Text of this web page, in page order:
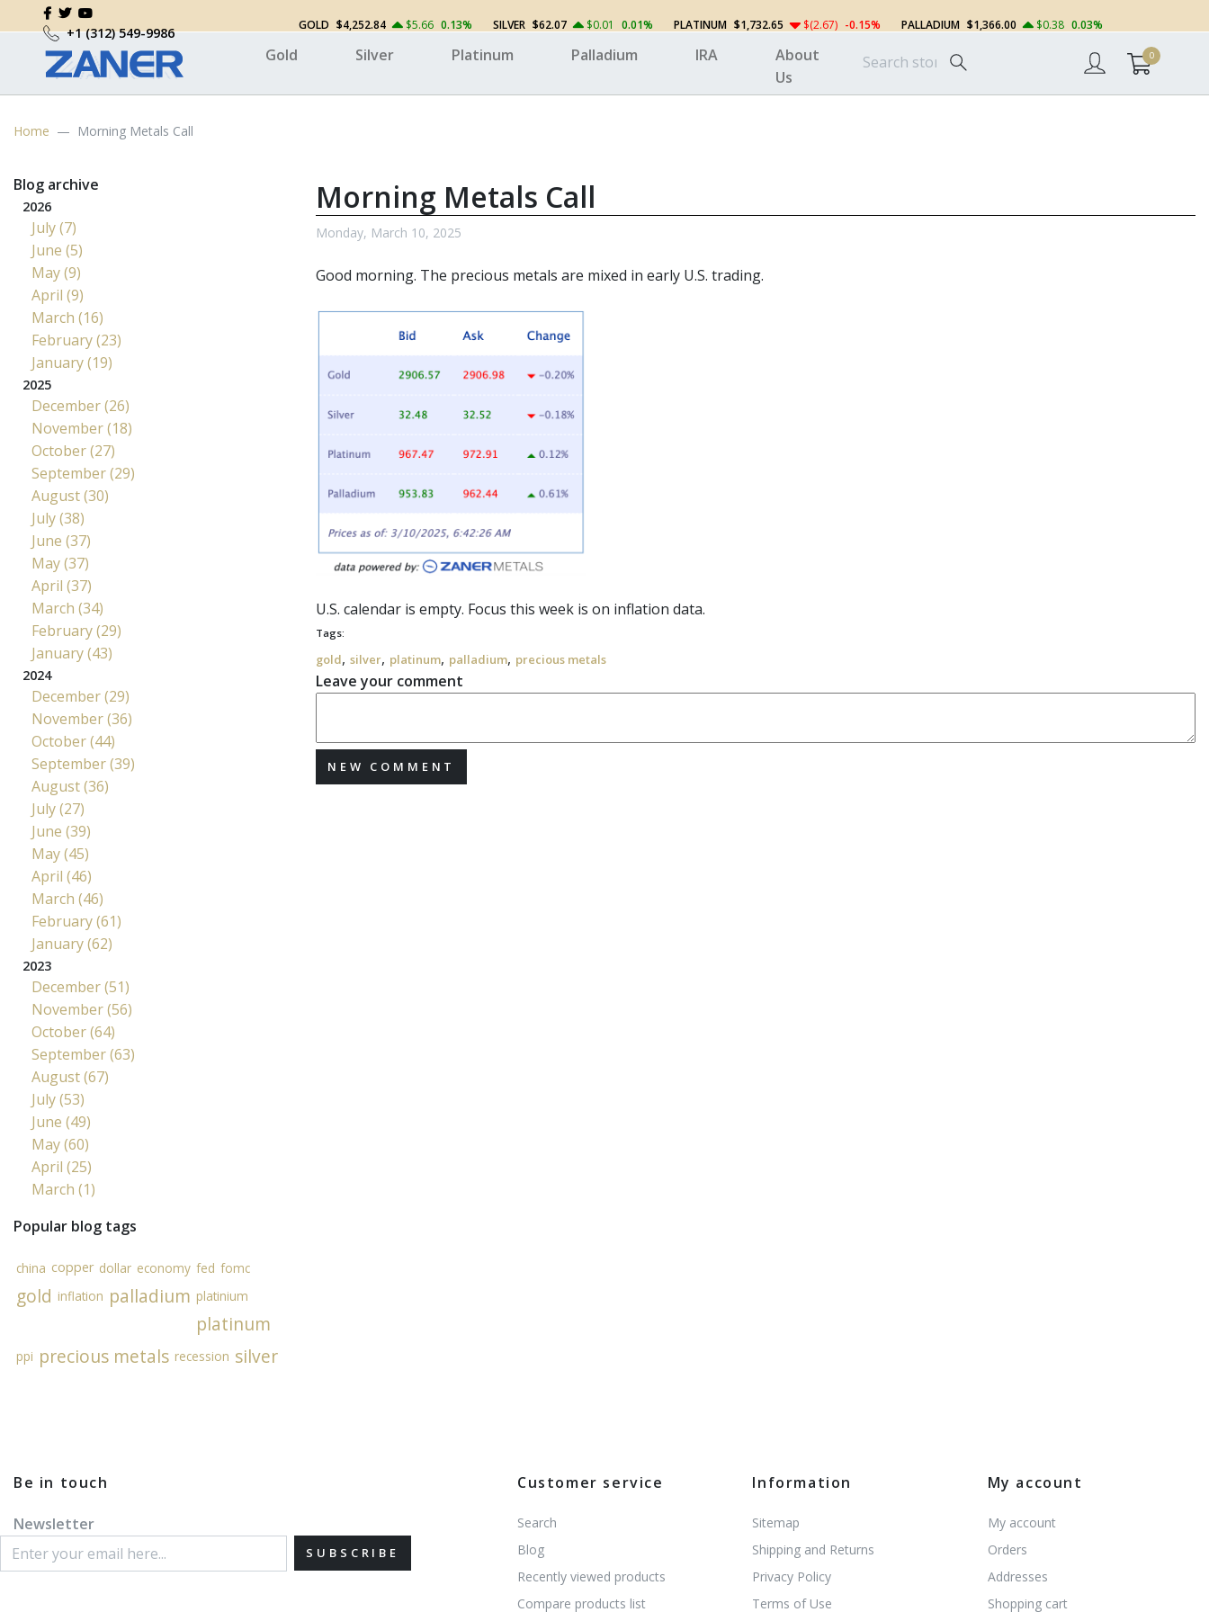
+1 (312) 549-9986 GOLD $4,252.84 $5.66 0.13% SILVER $62.07 $0.01 0.01% PLATINUM $1,732.65 $(2.67) -0.15% PALLADIUM $1,366.00 $0.38 0.03%
Gold Silver Platinum Palladium IRA
About
Us
0
Home Morning Metals Call
Morning Metals Call
Monday, March 10, 2025
Good morning. The precious metals are mixed in early U.S. trading.
U.S. calendar is empty. Focus this week is on inflation data.
Tags:
gold, silver, platinum, palladium, precious metals
Leave your comment
NEW COMMENT
Blog archive
2026
July (7)
June (5)
May (9)
April (9)
March (16)
February (23)
January (19)
2025
December (26)
November (18)
October (27)
September (29)
August (30)
July (38)
June (37)
May (37)
April (37)
March (34)
February (29)
January (43)
2024
December (29)
November (36)
October (44)
September (39)
August (36)
July (27)
June (39)
May (45)
April (46)
March (46)
February (61)
January (62)
2023
December (51)
November (56)
October (64)
September (63)
August (67)
July (53)
June (49)
May (60)
April (25)
March (1)
Popular blog tags
china copper dollar economy fed fomc
gold inflation palladium platinium
platinum
ppi precious metals recession silver
Be in touch
Newsletter
SUBSCRIBE
Customer service
Search
Blog
Recently viewed products
Compare products list
Information
Sitemap
Shipping and Returns
Privacy Policy
Terms of Use
My account
My account
Orders
Addresses
Shopping cart